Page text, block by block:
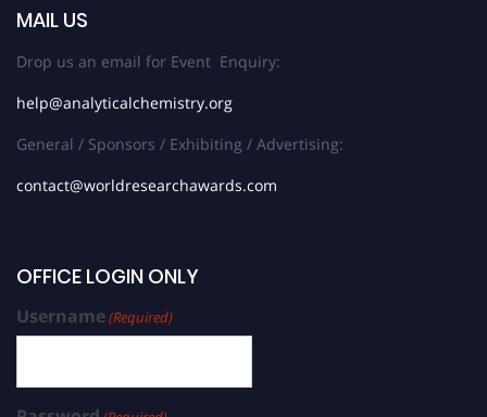
MAIL US
Drop us an email for Event Enquiry:
help@analyticalchemistry.org
General / Sponsors / Exhibiting / Advertising:
contact@worldresearchawards.com
OFFICE LOGIN ONLY
Username(Required)